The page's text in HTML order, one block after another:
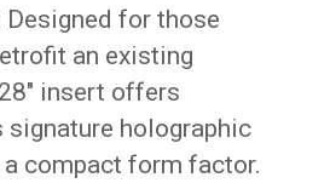
Designed for those
an existing
insert offers
signature holographic
compact form factor.